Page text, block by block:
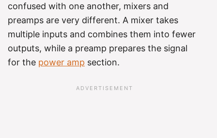
confused with one another, mixers and
preamps are very different. A mixer takes
multiple inputs and combines them into fewer
outputs, while a preamp prepares the signal
for the power amp section.